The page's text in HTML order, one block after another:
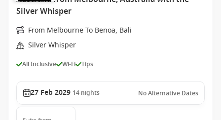
Silver Whisper
From Melbourne To Benoa, Bali
Silver Whisper
All Inclusive Wi-Fi Tips
27 Feb 2029 14 nights No Alternative Dates